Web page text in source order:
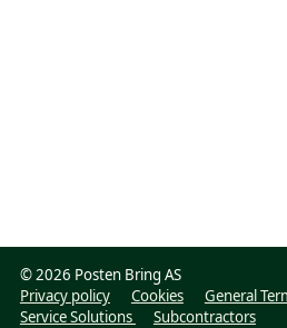
©2026 Posten Bring AS
Privacy policy
Cookies
General
Service Solutions
Subcontractors